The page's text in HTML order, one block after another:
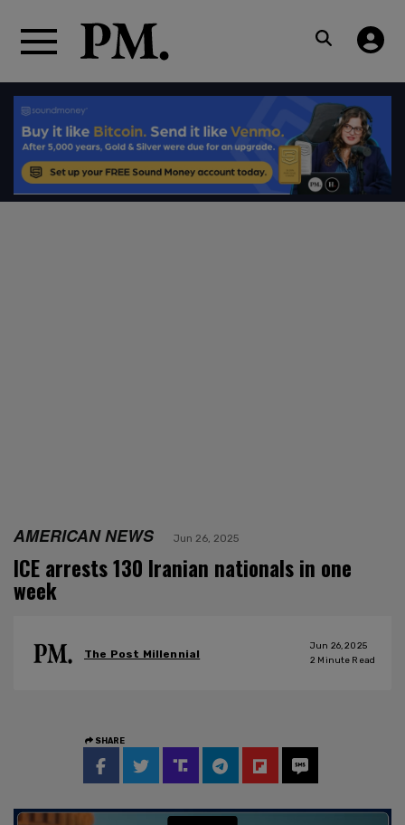
AMERICAN NEWS Jun 26, 2025
ICE arrests 130 Iranian nationals in one
week
The Post Millennial
Jun 26, 2025
2 Minute Read
SHARE